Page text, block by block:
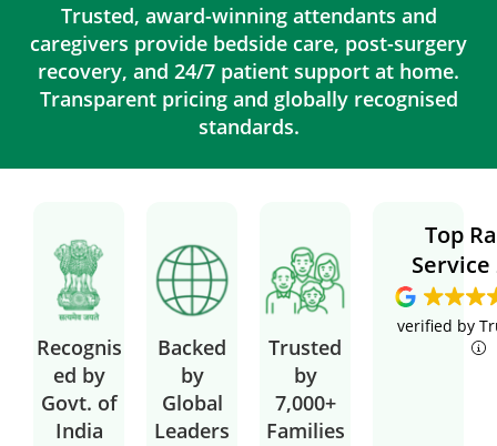
Trusted, award-winning attendants and
caregivers provide bedside care, post-surgery
recovery, and 24/7 patient support at home.
Transparent pricing and globally recognised
standards.
Recognis
ed by
Govt. of
India
Backed
by
Global
Leaders
Trusted
by
7,000+
Families
Top
Service
verified by